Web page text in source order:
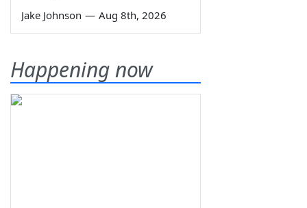
Jake Johnson — Aug 8th, 2026
Happening now